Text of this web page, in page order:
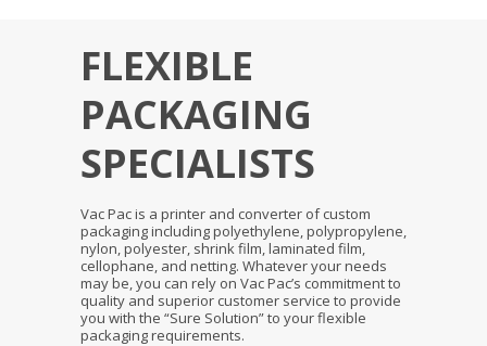
FLEXIBLE
PACKAGING
SPECIALISTS
Vac Pac is a printer and converter of custom
packaging including polyethylene, polypropylene,
nylon, polyester, shrink film, laminated film,
cellophane, and netting. Whatever your needs
may be, you can rely on Vac Pac’s commitment to
quality and superior customer service to provide
you with the “Sure Solution” to your flexible
packaging requirements.